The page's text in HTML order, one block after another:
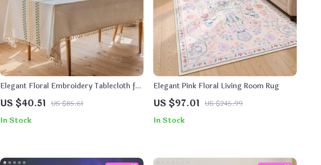
Elegant Floral Embroidery Tablecloth for
Dining and Outdoor Events
US $40.51 US $85.61
In Stock
Elegant Pink Floral Living Room Rug
US $97.01 US $245.99
In Stock